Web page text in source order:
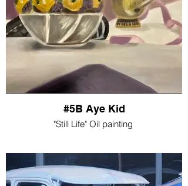
#5B Aye Kid
"Still Life" Oil painting